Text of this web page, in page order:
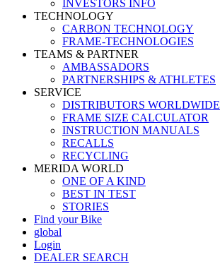
INVESTORS INFO
TECHNOLOGY
CARBON TECHNOLOGY
FRAME-TECHNOLOGIES
TEAMS & PARTNER
AMBASSADORS
PARTNERSHIPS & ATHLETES
SERVICE
DISTRIBUTORS WORLDWIDE
FRAME SIZE CALCULATOR
INSTRUCTION MANUALS
RECALLS
RECYCLING
MERIDA WORLD
ONE OF A KIND
BEST IN TEST
STORIES
Find your Bike
global
Login
DEALER SEARCH